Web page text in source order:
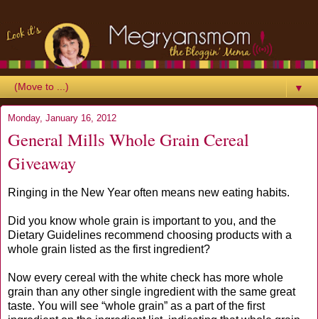
▼
Monday, January 16, 2012
General Mills Whole Grain Cereal
Giveaway
Ringing in the New Year often means new eating habits.
Did you know whole grain is important to you, and the
Dietary Guidelines recommend choosing products with a
whole grain listed as the first ingredient?
Now every cereal with the white check has more whole
grain than any other single ingredient with the same great
taste. You will see “whole grain” as a part of the first